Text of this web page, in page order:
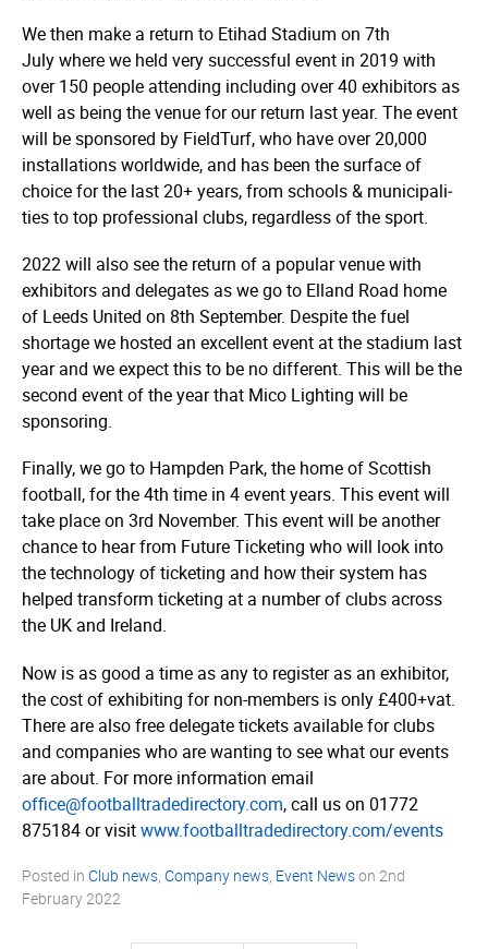
We then make a return to Etihad Stadium on 7th
July where we held very successful event in 2019 with
over 150 people attending including over 40 exhibitors as
well as being the venue for our return last year. The event
will be sponsored by FieldTurf, who have over 20,000
instal­­­la­­­tions worldwide, and has been the surface of
choice for the last 20+ years, from schools & munici­­­pali­­­
ties to top professional clubs, regardless of the sport.
2022 will also see the return of a popular venue with
exhibitors and delegates as we go to Elland Road home
of Leeds United on 8th September. Despite the fuel
shortage we hosted an excellent event at the stadium last
year and we expect this to be no different. This will be the
second event of the year that Mico Lighting will be
sponsoring.
Finally, we go to Hampden Park, the home of Scottish
football, for the 4th time in 4 event years. This event will
take place on 3rd November. This event will be another
chance to hear from Future Ticketing who will look into
the technology of ticketing and how their system has
helped transform ticketing at a number of clubs across
the UK and Ireland.
Now is as good a time as any to register as an exhibitor,
the cost of exhibiting for non-members is only £400+vat.
There are also free delegate tickets available for clubs
and companies who are wanting to see what our events
are about. For more information email
office@footballtradedirectory.com, call us on 01772
875184 or visitwww.­foot­ball­tra­dedi­rec­tory.­com/­events
Posted in Club news Company news Event Newson 2nd
February 2022